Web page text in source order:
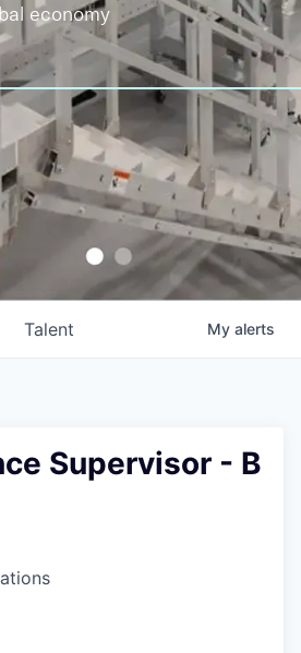
economy
Talent My alerts
Supervisor - B